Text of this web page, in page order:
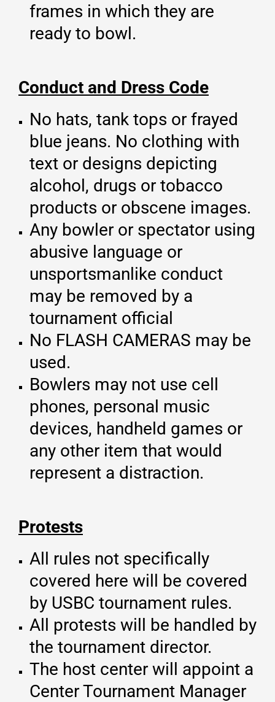
frames in which they are
ready to bowl.
Conduct and Dress Code
No hats, tank tops or frayed
blue jeans. No clothing with
text or designs depicting
alcohol, drugs or tobacco
products or obscene images.
Any bowler or spectator using
abusive language or
unsportsmanlike conduct
may be removed by a
tournament official
No FLASH CAMERAS may be
used.
Bowlers may not use cell
phones, personal music
devices, handheld games or
any other item that would
represent a distraction.
Protests
All rules not specifically
covered here will be covered
by USBC tournament rules.
All protests will be handled by
the tournament director.
The host center will appoint a
Center Tournament Manager